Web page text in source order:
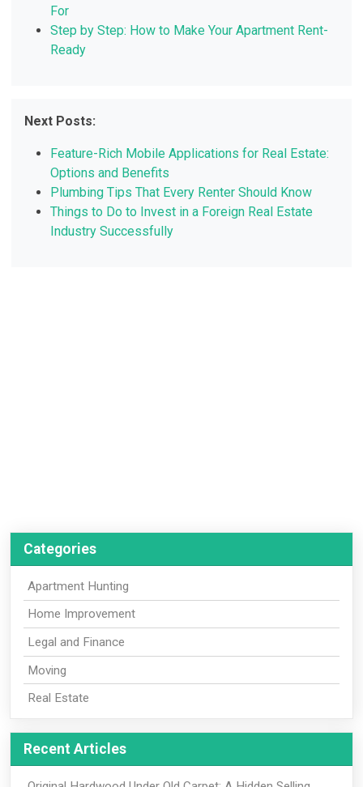
For
Step by Step: How to Make Your Apartment Rent-
Ready
Next Posts:
Feature-Rich Mobile Applications for Real Estate:
Options and Benefits
Plumbing Tips That Every Renter Should Know
Things to Do to Invest in a Foreign Real Estate
Industry Successfully
Categories
Apartment Hunting
Home Improvement
Legal and Finance
Moving
Real Estate
Recent Articles